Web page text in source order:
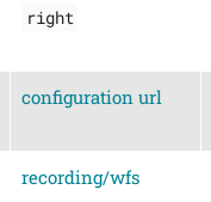
right
configuration url
recording/wfs